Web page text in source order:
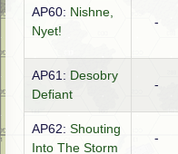
AP60: Nishne,
Nyet!
-
AP61: Desobry
Defiant
-
AP62: Shouting
Into The Storm
-